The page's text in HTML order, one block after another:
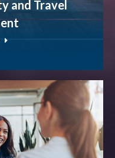
and Travel